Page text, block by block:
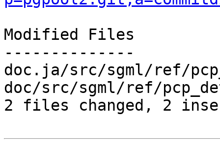
Modified Files
--------------
doc.ja/src/sgml/ref/
doc/src/sgml/ref/
2 files changed, 2